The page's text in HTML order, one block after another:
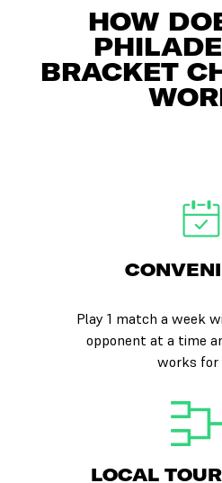
HOW
BRACKET
Play 1 match a week
opponent at a time
works for
LOCAL